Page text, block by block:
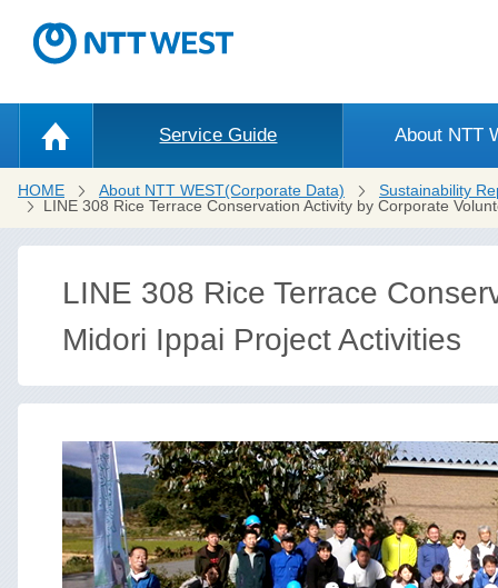
Service Guide About NTT
HOME About NTT WEST(Corporate Data)
Sustainability
LINE 308 Rice Terrace Conservation Activity by Corporate
LINE 308 Rice Terrace
Midori Ippai Project Activities